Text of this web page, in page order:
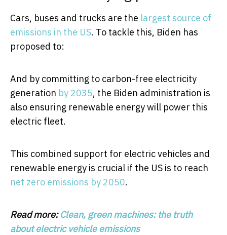
Cars, buses and trucks are the largest source of
emissions in the US. To tackle this, Biden has
proposed to:
And by committing to carbon-free electricity
generation by 2035, the Biden administration is
also ensuring renewable energy will power this
electric fleet.
This combined support for electric vehicles and
renewable energy is crucial if the US is to reach
net zero emissions by 2050.
Read more:Clean, green machines: the truth
about electric vehicle emissions